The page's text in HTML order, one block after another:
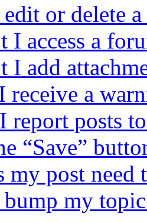
or delete
I access a
I add
a
report posts
“Save”
my post need
my